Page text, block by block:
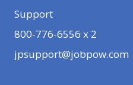
Support
800-776-6556 x 2
jpsupport@jobpow.com